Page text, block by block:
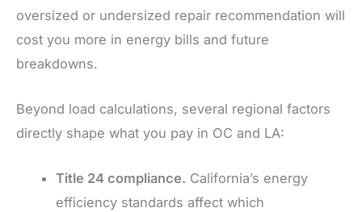
oversized or undersized repair recommendation will
cost you more in energy bills and future
breakdowns.
Beyond load calculations, several regional factors
directly shape what you pay in OC and LA:
Title 24 compliance. California’s energy
efficiency standards affect which